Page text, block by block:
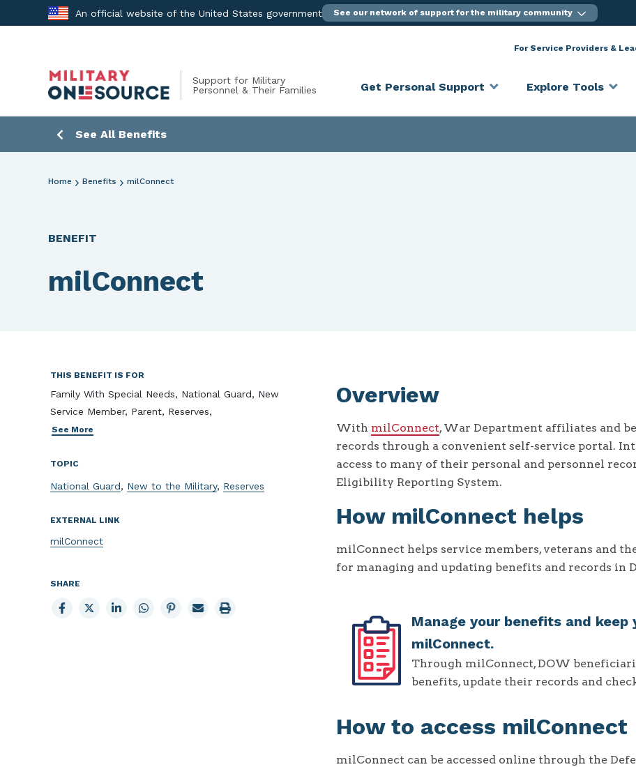
to
An official website of the United States government See our network of support for the military community
Support for Military
Personnel & Their Families
For Service Providers &
Get Personal Support Explore Tools
See All Benefits
Home Benefits milConnect
BENEFIT
milConnect
THIS BENEFIT IS FOR
Family With Special Needs, National Guard, New
Service Member, Parent, Reserves,
See More
TOPIC
National Guard, New to the Military, Reserves
EXTERNAL LINK
milConnect
SHARE
Share
to
Share
to
Share
to
Share
to
Share
to
Email
page
Print
page
Overview
With milConnect, War Department affiliates and
records through a convenient self-service portal.
access to many of their personal and personnel
Eligibility Reporting System.
How milConnect helps
milConnect helps service members, veterans and
for managing and updating benefits and records in
Manage your benefits and
milConnect.
Through milConnect, DOW
benefits, update their records and
How to access milConnect
milConnect can be accessed online through the